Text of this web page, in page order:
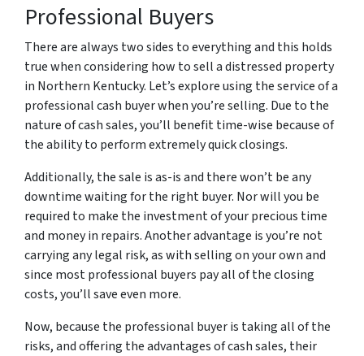
Professional Buyers
There are always two sides to everything and this holds
true when considering how to sell a distressed property
in Northern Kentucky. Let’s explore using the service of a
professional cash buyer when you’re selling. Due to the
nature of cash sales, you’ll benefit time-wise because of
the ability to perform extremely quick closings.
Additionally, the sale is as-is and there won’t be any
downtime waiting for the right buyer. Nor will you be
required to make the investment of your precious time
and money in repairs. Another advantage is you’re not
carrying any legal risk, as with selling on your own and
since most professional buyers pay all of the closing
costs, you’ll save even more.
Now, because the professional buyer is taking all of the
risks, and offering the advantages of cash sales, their